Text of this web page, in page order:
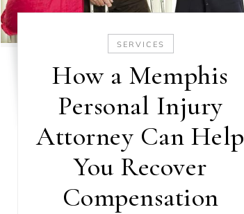
SERVICES
How a Memphis
Personal Injury
Attorney Can Help
You Recover
Compensation